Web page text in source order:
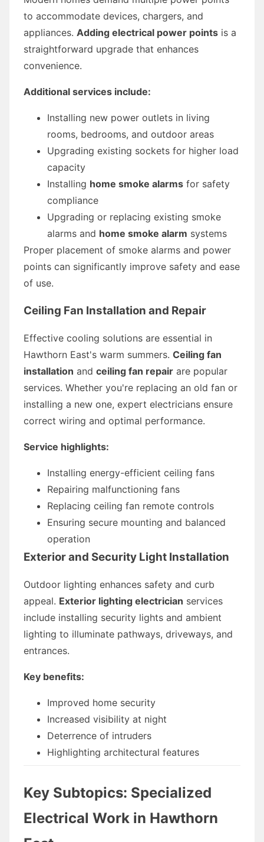
to accommodate devices, chargers, and
appliances. Adding electrical power points is a
straightforward upgrade that enhances
convenience.
Additional services include:
Installing new power outlets in living
rooms, bedrooms, and outdoor areas
Upgrading existing sockets for higher load
capacity
Installing home smoke alarms for safety
compliance
Upgrading or replacing existing smoke
alarms and home smoke alarm systems
Proper placement of smoke alarms and power
points can significantly improve safety and ease
of use.
Ceiling Fan Installation and Repair
Effective cooling solutions are essential in
Hawthorn East's warm summers. Ceiling fan
installation and ceiling fan repair are popular
services. Whether you're replacing an old fan or
installing a new one, expert electricians ensure
correct wiring and optimal performance.
Service highlights:
Installing energy-efficient ceiling fans
Repairing malfunctioning fans
Replacing ceiling fan remote controls
Ensuring secure mounting and balanced
operation
Exterior and Security Light Installation
Outdoor lighting enhances safety and curb
appeal. Exterior lighting electrician services
include installing security lights and ambient
lighting to illuminate pathways, driveways, and
entrances.
Key benefits:
Improved home security
Increased visibility at night
Deterrence of intruders
Highlighting architectural features
Key Subtopics: Specialized
Electrical Work in Hawthorn